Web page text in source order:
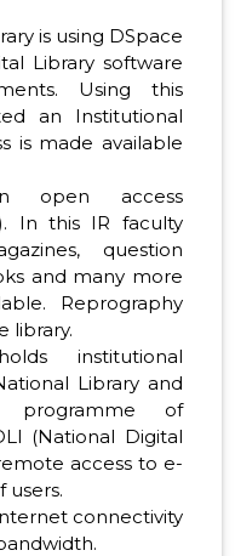
is using DSpace
Library software
Using this
an Institutional
is made available
open access
). In this IR faculty
question
and many more
Reprography
library.
institutional
Library and
programme of
(National Digital
access to e-
users.
connectivity